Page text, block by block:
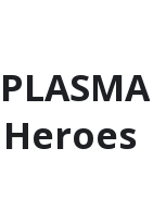
Heroes